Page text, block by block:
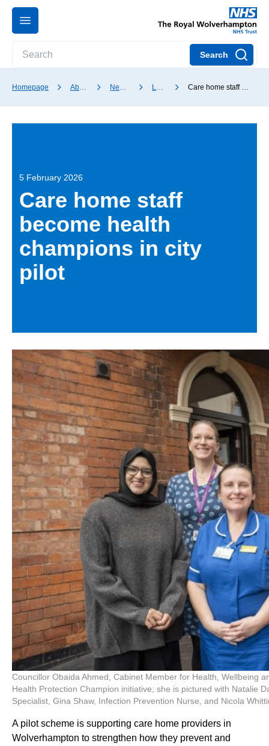
Search
Homepage About our Trust News and media Latest news Care home staff become health champions in city pilot
5 February 2026
Care home staff
become health
champions in city
pilot
Councillor Obaida Ahmed, Cabinet Member for Health, Wellbeing
Health Protection Champion initiative; she is pictured with Natalie
Specialist, Gina Shaw, Infection Prevention Nurse, and Nicola
A pilot scheme is supporting care home providers in
Wolverhampton to strengthen how they prevent and